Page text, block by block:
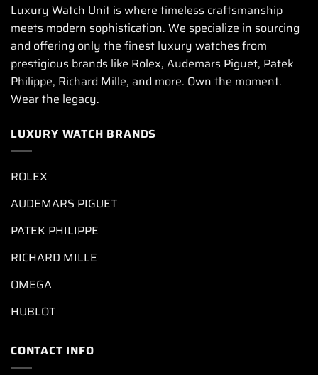
Luxury Watch Unit is where timeless craftsmanship
meets modern sophistication. We specialize in sourcing
and offering only the finest luxury watches from
prestigious brands like Rolex, Audemars Piguet, Patek
Philippe, Richard Mille, and more. Own the moment.
Wear the legacy.
LUXURY WATCH BRANDS
ROLEX
AUDEMARS PIGUET
PATEK PHILIPPE
RICHARD MILLE
OMEGA
HUBLOT
CONTACT INFO